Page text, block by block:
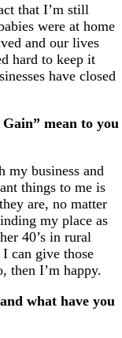
that I’m still
were at home
and our lives
hard to keep it
have closed
mean to you
business and
things to me is
are, no matter
my place as
40’s in rural
can give those
then I’m happy.
what have you